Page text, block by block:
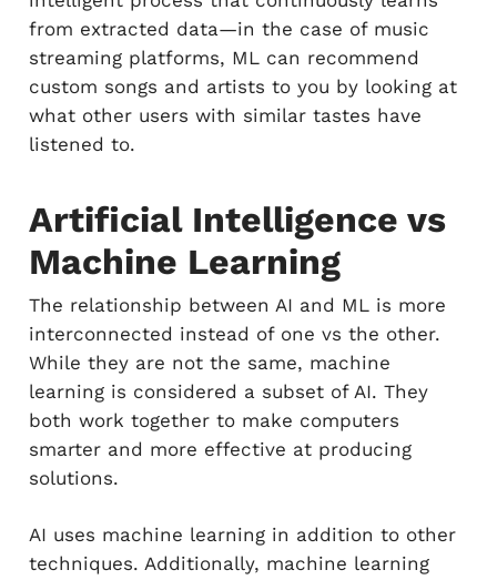
from extracted data—in the case of music
streaming platforms, ML can recommend
custom songs and artists to you by looking at
what other users with similar tastes have
listened to.
Artificial Intelligence vs
Machine Learning
The relationship between AI and ML is more
interconnected instead of one vs the other.
While they are not the same, machine
learning is considered a subset of AI. They
both work together to make computers
smarter and more effective at producing
solutions.
AI uses machine learning in addition to other
techniques. Additionally, machine learning